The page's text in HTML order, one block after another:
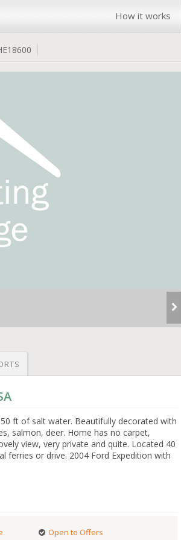
How it works
ft of salt water. Beautifully decorated with
salmon, deer. Home has no carpet,
view, very private and quite. Located 40
ferries or drive. 2004 Ford Expedition with
Open to Offers